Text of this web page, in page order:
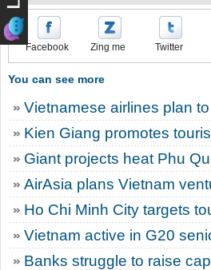
Facebook Zing me Twitter
You can see more
Vietnamese airlines plan
Kien Giang promotes
Giant projects heat Phu
AirAsia plans Vietnam
Ho Chi Minh City targets
Vietnam active in G20
Banks struggle to raise